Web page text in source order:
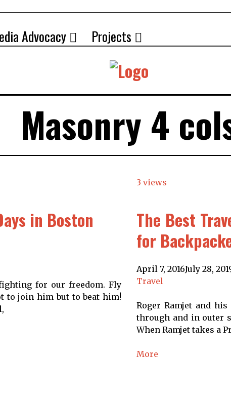
Advocacy Projects
Masonry 4
in Boston
for our freedom. Fly
to join him but to beat him!
3 views
The Best
for
April 7, 2016July 28,
Travel
Roger Ramjet and
through and in outer
When Ramjet takes a
More